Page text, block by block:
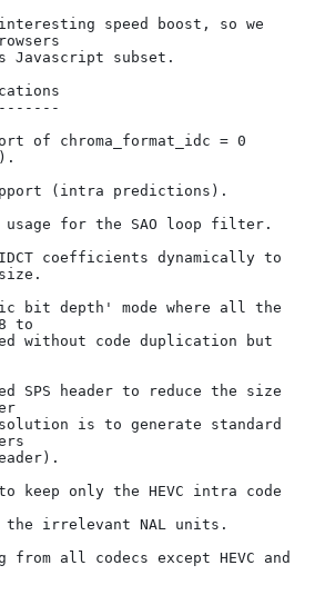
speed boost, so we
subset.
of chroma_format_idc = 0
(intra predictions).
usage for the SAO loop filter.
coefficients dynamically to
bit depth' mode where all the
to
SPS header to reduce the size
keep only the HEVC intra code
from all codecs except HEVC and